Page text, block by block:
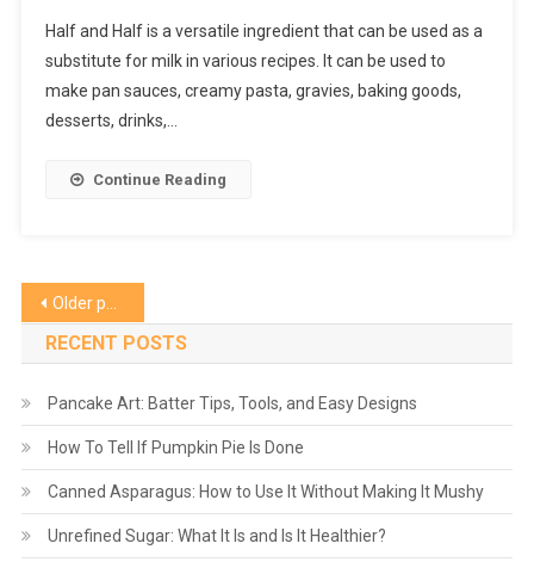
Half and Half is a versatile ingredient that can be used as a
substitute for milk in various recipes. It can be used to
make pan sauces, creamy pasta, gravies, baking goods,
desserts, drinks,…
Continue Reading
Posts
navigation
Older posts
RECENT POSTS
Pancake Art: Batter Tips, Tools, and Easy Designs
How To Tell If Pumpkin Pie Is Done
Canned Asparagus: How to Use It Without Making It Mushy
Unrefined Sugar: What It Is and Is It Healthier?